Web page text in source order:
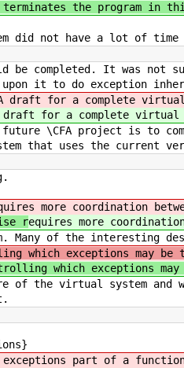
terminates the program in
did not have a lot of
be completed. It was not
it to do exception
draft for a complete
draft for a complete virtual
\CFA project is to
that uses the current
more coordination
requires more
Many of the interesting
which exceptions may be
which exceptions
of the virtual system and
exceptions part of a